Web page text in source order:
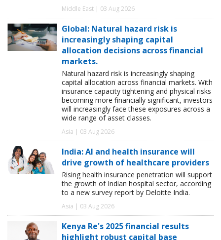
Middle East | 03 Aug 2026
Global: Natural hazard risk is
increasingly shaping capital
allocation decisions across financial
markets.
Natural hazard risk is increasingly shaping
capital allocation across financial markets. With
insurance capacity tightening and physical risks
becoming more financially significant, investors
will increasingly face these exposures across a
wide range of asset classes.
Asia | 03 Aug 2026
India: AI and health insurance will
drive growth of healthcare providers
Rising health insurance penetration will support
the growth of Indian hospital sector, according
to a new survey report by Deloitte India.
Asia | 03 Aug 2026
Kenya Re's 2025 financial results
highlight robust capital base